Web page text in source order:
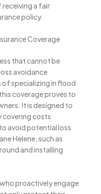
a fair
policy.
Coverage
that cannot be
avoidance
of specializing in flood
coverage proves to
It is designed to
covering costs
avoid potential loss
Helene, such as
and installing
proactively engage